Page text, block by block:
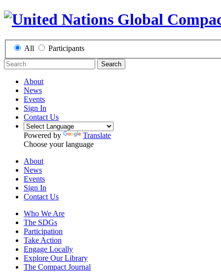
All Participants
Search
About
News
Events
Sign In
Contact Us
Powered by
Translate
Choose your language
About
News
Events
Sign In
Contact Us
Who We Are
The SDGs
Participation
Take Action
Engage Locally
Explore Our Library
The Compact Journal